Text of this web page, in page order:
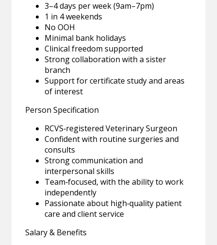
3–4 days per week (9am–7pm)
1 in 4 weekends
No OOH
Minimal bank holidays
Clinical freedom supported
Strong collaboration with a sister
branch
Support for certificate study and areas
of interest
Person Specification
RCVS‑registered Veterinary Surgeon
Confident with routine surgeries and
consults
Strong communication and
interpersonal skills
Team‑focused, with the ability to work
independently
Passionate about high‑quality patient
care and client service
Salary & Benefits